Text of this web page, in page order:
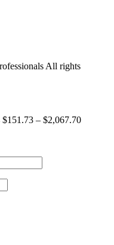
All rights
$151.73 – $2,067.70